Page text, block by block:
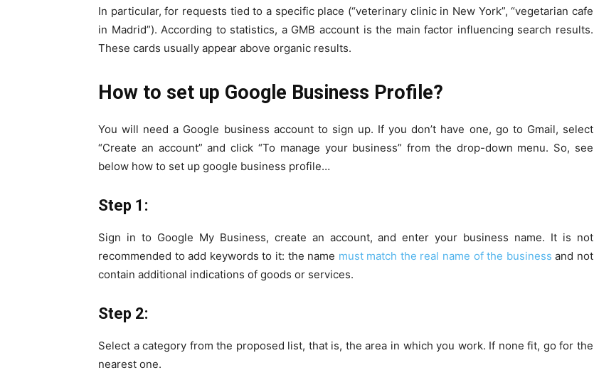
In particular, for requests tied to a specific place (“veterinary clinic in New York”, “vegetarian cafe
in Madrid”). According to statistics, a GMB account is the main factor influencing search results.
These cards usually appear above organic results.
How to set up Google Business Profile?
You will need a Google business account to sign up. If you don’t have one, go to Gmail, select
“Create an account” and click “To manage your business” from the drop-down menu. So, see
below how to set up google business profile…
Step 1:
Sign in to Google My Business, create an account, and enter your business name. It is not
recommended to add keywords to it: the name must match the real name of the business and not
contain additional indications of goods or services.
Step 2:
Select a category from the proposed list, that is, the area in which you work. If none fit, go for the
nearest one.